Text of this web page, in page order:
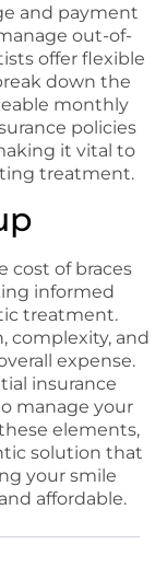
and payment
out-of-
offer flexible
down the
monthly
policies
it vital to
treatment.
cost of braces
informed
treatment.
complexity, and
expense.
insurance
manage your
elements,
solution that
your smile
affordable.